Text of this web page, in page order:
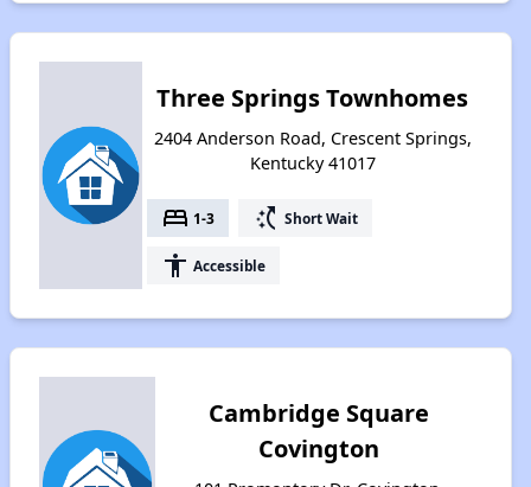
Three Springs Townhomes
2404 Anderson Road, Crescent Springs,
Kentucky 41017
bed 1-3 switch_access_shortcut Short Wait
accessibility Accessible
Cambridge Square
Covington